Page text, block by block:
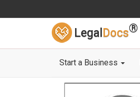
Legal Docs®
Start a Business